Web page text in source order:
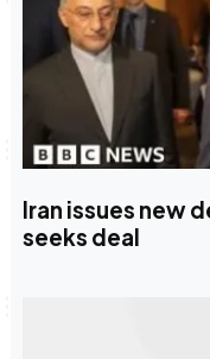
Iran issues new
seeks deal